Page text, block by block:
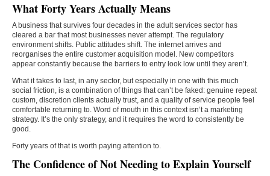
What Forty Years Actually Means
A business that survives four decades in the adult services sector has
cleared a bar that most businesses never attempt. The regulatory
environment shifts. Public attitudes shift. The internet arrives and
reorganises the entire customer acquisition model. New competitors
appear constantly because the barriers to entry look low until they aren’t.
What it takes to last, in any sector, but especially in one with this much
social friction, is a combination of things that can’t be faked: genuine repeat
custom, discretion clients actually trust, and a quality of service people feel
comfortable returning to. Word of mouth in this context isn’t a marketing
strategy. It’s the only strategy, and it requires the word to consistently be
good.
Forty years of that is worth paying attention to.
The Confidence of Not Needing to Explain Yourself